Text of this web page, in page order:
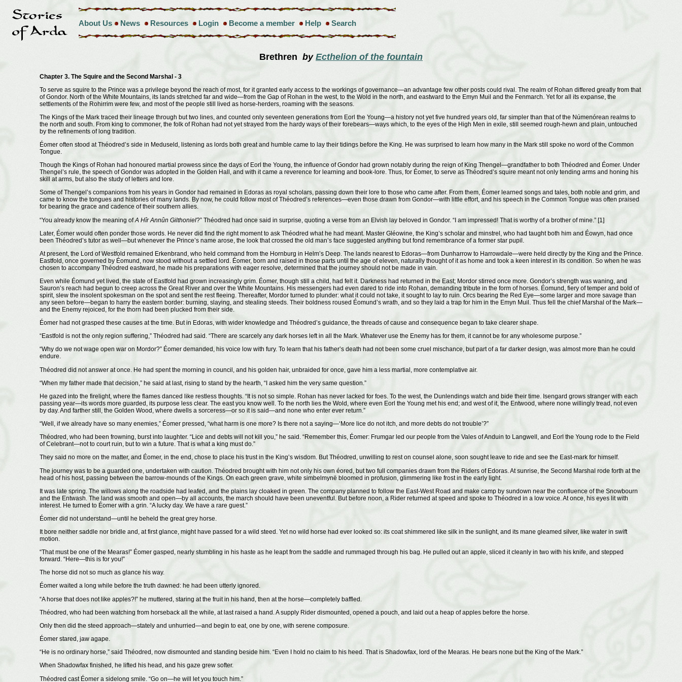
About Us News Resources Login Become a member Help Search
Brethren by Ecthelion of the fountain
Chapter 3. The Squire and the Second Marshal - 3
To serve as squire to the Prince was a privilege beyond the reach of most, for it granted early access to the workings of governance—an advantage few other posts could rival. The realm of Rohan differed greatly from that
of Gondor. North of the White Mountains, its lands stretched far and wide—from the Gap of Rohan in the west, to the Wold in the north, and eastward to the Emyn Muil and the Fenmarch. Yet for all its expanse, the
settlements of the Rohirrim were few, and most of the people still lived as horse-herders, roaming with the seasons.
The Kings of the Mark traced their lineage through but two lines, and counted only seventeen generations from Eorl the Young—a history not yet five hundred years old, far simpler than that of the Númenórean realms to
the north and south. From king to commoner, the folk of Rohan had not yet strayed from the hardy ways of their forebears—ways which, to the eyes of the High Men in exile, still seemed rough-hewn and plain, untouched
by the refinements of long tradition.
Éomer often stood at Théodred’s side in Meduseld, listening as lords both great and humble came to lay their tidings before the King. He was surprised to learn how many in the Mark still spoke no word of the Common
Tongue.
Though the Kings of Rohan had honoured martial prowess since the days of Eorl the Young, the influence of Gondor had grown notably during the reign of King Thengel—grandfather to both Théodred and Éomer. Under
Thengel’s rule, the speech of Gondor was adopted in the Golden Hall, and with it came a reverence for learning and book-lore. Thus, for Éomer, to serve as Théodred’s squire meant not only tending arms and honing his
skill at arms, but also the study of letters and lore.
Some of Thengel’s companions from his years in Gondor had remained in Edoras as royal scholars, passing down their lore to those who came after. From them, Éomer learned songs and tales, both noble and grim, and
came to know the tongues and histories of many lands. By now, he could follow most of Théodred’s references—even those drawn from Gondor—with little effort, and his speech in the Common Tongue was often praised
for bearing the grace and cadence of their southern allies.
“You already know the meaning ofA Hîr Annûn Gilthoniel?” Théodred had once said in surprise, quoting a verse from an Elvish lay beloved in Gondor. “I am impressed! That is worthy of a brother of mine.” [1]
Later, Éomer would often ponder those words. He never did find the right moment to ask Théodred what he had meant. Master Gléowine, the King’s scholar and minstrel, who had taught both him and Éowyn, had once
been Théodred’s tutor as well—but whenever the Prince’s name arose, the look that crossed the old man’s face suggested anything but fond remembrance of a former star pupil.
At present, the Lord of Westfold remained Erkenbrand, who held command from the Hornburg in Helm’s Deep. The lands nearest to Edoras—from Dunharrow to Harrowdale—were held directly by the King and the Prince.
Eastfold, once governed by Éomund, now stood without a settled lord. Éomer, born and raised in those parts until the age of eleven, naturally thought of it as home and took a keen interest in its condition. So when he was
chosen to accompany Théodred eastward, he made his preparations with eager resolve, determined that the journey should not be made in vain.
Even while Éomund yet lived, the state of Eastfold had grown increasingly grim. Éomer, though still a child, had felt it. Darkness had returned in the East; Mordor stirred once more. Gondor’s strength was waning, and
Sauron’s reach had begun to creep across the Great River and over the White Mountains. His messengers had even dared to ride into Rohan, demanding tribute in the form of horses. Éomund, fiery of temper and bold of
spirit, slew the insolent spokesman on the spot and sent the rest fleeing. Thereafter, Mordor turned to plunder: what it could not take, it sought to lay to ruin. Orcs bearing the Red Eye—some larger and more savage than
any seen before—began to harry the eastern border: burning, slaying, and stealing steeds. Their boldness roused Éomund’s wrath, and so they laid a trap for him in the Emyn Muil. Thus fell the chief Marshal of the Mark—
and the Enemy rejoiced, for the thorn had been plucked from their side.
Éomer had not grasped these causes at the time. But in Edoras, with wider knowledge and Théodred’s guidance, the threads of cause and consequence began to take clearer shape.
“Eastfold is not the only region suffering,” Théodred had said. “There are scarcely any dark horses left in all the Mark. Whatever use the Enemy has for them, it cannot be for any wholesome purpose.”
“Why do we not wage open war on Mordor?” Éomer demanded, his voice low with fury. To learn that his father’s death had not been some cruel mischance, but part of a far darker design, was almost more than he could
endure.
Théodred did not answer at once. He had spent the morning in council, and his golden hair, unbraided for once, gave him a less martial, more contemplative air.
“When my father made that decision,” he said at last, rising to stand by the hearth, “I asked him the very same question.”
He gazed into the firelight, where the flames danced like restless thoughts. “It is not so simple. Rohan has never lacked for foes. To the west, the Dunlendings watch and bide their time. Isengard grows stranger with each
passing year—its words more guarded, its purpose less clear. The east you know well. To the north lies the Wold, where even Eorl the Young met his end; and west of it, the Entwood, where none willingly tread, not even
by day. And farther still, the Golden Wood, where dwells a sorceress—or so it is said—and none who enter ever return.”
“Well, if we already have so many enemies,” Éomer pressed, “what harm is one more? Is there not a saying—‘More lice do not itch, and more debts do not trouble’?”
Théodred, who had been frowning, burst into laughter. “Lice and debts will not kill you,” he said. “Remember this, Éomer: Frumgar led our people from the Vales of Anduin to Langwell, and Eorl the Young rode to the Field
of Celebrant—not to court ruin, but to win a future. That is what a king must do.”
They said no more on the matter, and Éomer, in the end, chose to place his trust in the King’s wisdom. But Théodred, unwilling to rest on counsel alone, soon sought leave to ride and see the East-mark for himself.
The journey was to be a guarded one, undertaken with caution. Théodred brought with him not only his own éored, but two full companies drawn from the Riders of Edoras. At sunrise, the Second Marshal rode forth at the
head of his host, passing between the barrow-mounds of the Kings. On each green grave, white simbelmynë bloomed in profusion, glimmering like frost in the early light.
It was late spring. The willows along the roadside had leafed, and the plains lay cloaked in green. The company planned to follow the East-West Road and make camp by sundown near the confluence of the Snowbourn
and the Entwash. The land was smooth and open—by all accounts, the march should have been uneventful. But before noon, a Rider returned at speed and spoke to Théodred in a low voice. At once, his eyes lit with
interest. He turned to Éomer with a grin. “A lucky day. We have a rare guest.”
Éomer did not understand—until he beheld the great grey horse.
It bore neither saddle nor bridle and, at first glance, might have passed for a wild steed. Yet no wild horse had ever looked so: its coat shimmered like silk in the sunlight, and its mane gleamed silver, like water in swift
motion.
“That must be one of the Mearas!” Éomer gasped, nearly stumbling in his haste as he leapt from the saddle and rummaged through his bag. He pulled out an apple, sliced it cleanly in two with his knife, and stepped
forward. “Here—this is for you!”
The horse did not so much as glance his way.
Éomer waited a long while before the truth dawned: he had been utterly ignored.
“A horse that does not like apples?!” he muttered, staring at the fruit in his hand, then at the horse—completely baffled.
Théodred, who had been watching from horseback all the while, at last raised a hand. A supply Rider dismounted, opened a pouch, and laid out a heap of apples before the horse.
Only then did the steed approach—stately and unhurried—and begin to eat, one by one, with serene composure.
Éomer stared, jaw agape.
“He is no ordinary horse,” said Théodred, now dismounted and standing beside him. “Even I hold no claim to his heed. That is Shadowfax, lord of the Mearas. He bears none but the King of the Mark.”
When Shadowfax finished, he lifted his head, and his gaze grew softer.
Théodred cast Éomer a sidelong smile. “Go on—he will let you touch him.”